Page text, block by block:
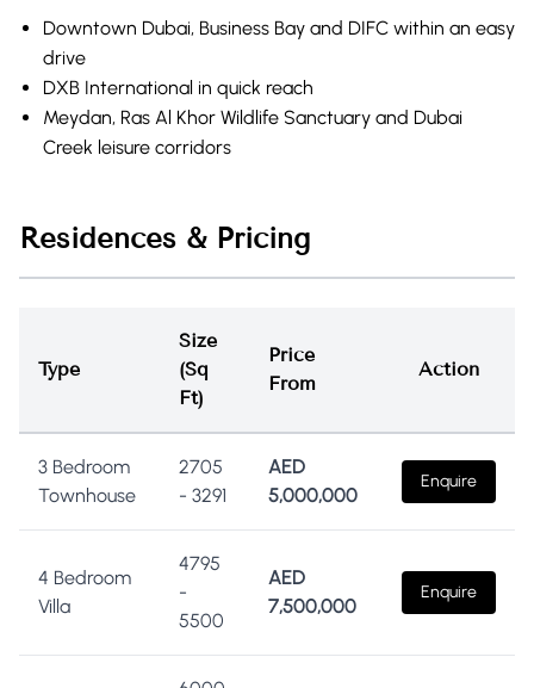
Downtown Dubai, Business Bay and DIFC within an easy
drive
DXB International in quick reach
Meydan, Ras Al Khor Wildlife Sanctuary and Dubai
Creek leisure corridors
Residences & Pricing
Type
Size
(Sq
Ft)
Price
From
Action
3 Bedroom
Townhouse
2705
- 3291
AED
5,000,000
Enquire
4 Bedroom
Villa
4795
-
5500
AED
7,500,000
Enquire